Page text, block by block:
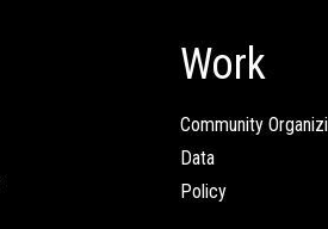
Work
Community
Data
Policy